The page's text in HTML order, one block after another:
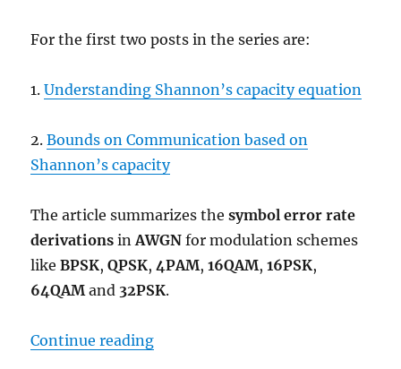
For the first two posts in the series are:
1.Understanding Shannon’s capacity equation
2.Bounds on Communication based on
Shannon’s capacity
The article summarizes thesymbol error rate
derivations inAWGN for modulation schemes
likeBPSK,QPSK,4PAM,16QAM,16PSK,
64QAMand 32PSK.
Continue reading“Comparing BPSK, QPSK, 4PAM,